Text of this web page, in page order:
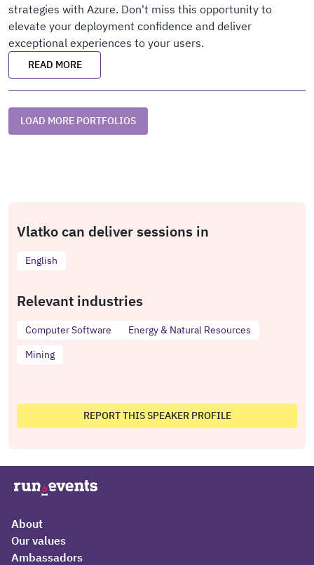
strategies with Azure. Don't miss this opportunity to
elevate your deployment confidence and deliver
exceptional experiences to your users.
READ MORE
LOAD MORE PORTFOLIOS
Vlatko can deliver sessions in
English
Relevant industries
Computer Software
Energy & Natural Resources
Mining
REPORT THIS SPEAKER PROFILE
About
Our values
Ambassadors